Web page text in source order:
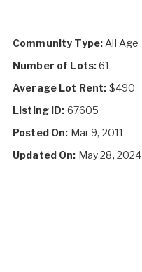
Community Type: All Age
Number of Lots:61
Average Lot Rent: $490
Listing ID: 67605
Posted On: Mar 9, 2011
Updated On: May 28, 2024